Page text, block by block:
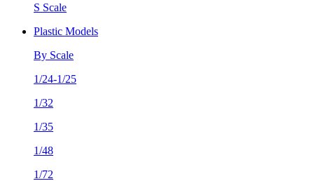
S Scale
Plastic Models
By Scale
1/24-1/25
1/32
1/35
1/48
1/72